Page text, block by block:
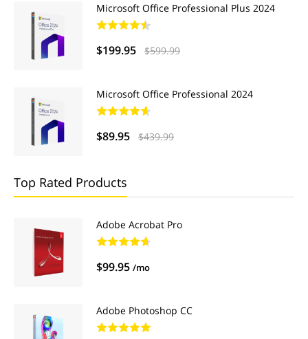
Microsoft Office Professional Plus 2024
$199.95 $599.99
Microsoft Office Professional 2024
$89.95 $439.99
Top Rated Products
Adobe Acrobat Pro
$99.95 /mo
Adobe Photoshop CC